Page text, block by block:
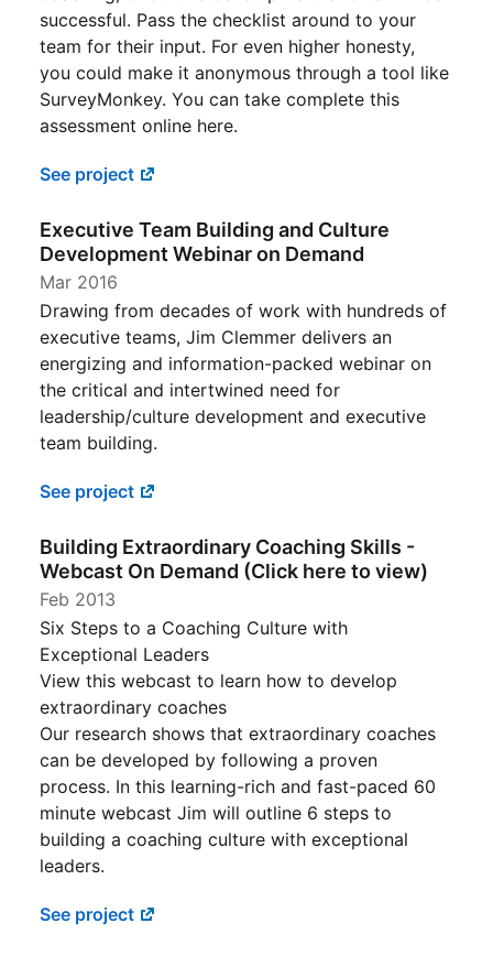
successful. Pass the checklist around to your
team for their input. For even higher honesty,
you could make it anonymous through a tool like
SurveyMonkey. You can take complete this
assessment online here.
See project
Executive Team Building and Culture
Development Webinar on Demand
Mar 2016
Drawing from decades of work with hundreds of
executive teams, Jim Clemmer delivers an
energizing and information-packed webinar on
the critical and intertwined need for
leadership/culture development and executive
team building.
See project
Building Extraordinary Coaching Skills -
Webcast On Demand (Click here to view)
Feb 2013
Six Steps to a Coaching Culture with
Exceptional Leaders
View this webcast to learn how to develop
extraordinary coaches
Our research shows that extraordinary coaches
can be developed by following a proven
process. In this learning-rich and fast-paced 60
minute webcast Jim will outline 6 steps to
building a coaching culture with exceptional
leaders.
See project